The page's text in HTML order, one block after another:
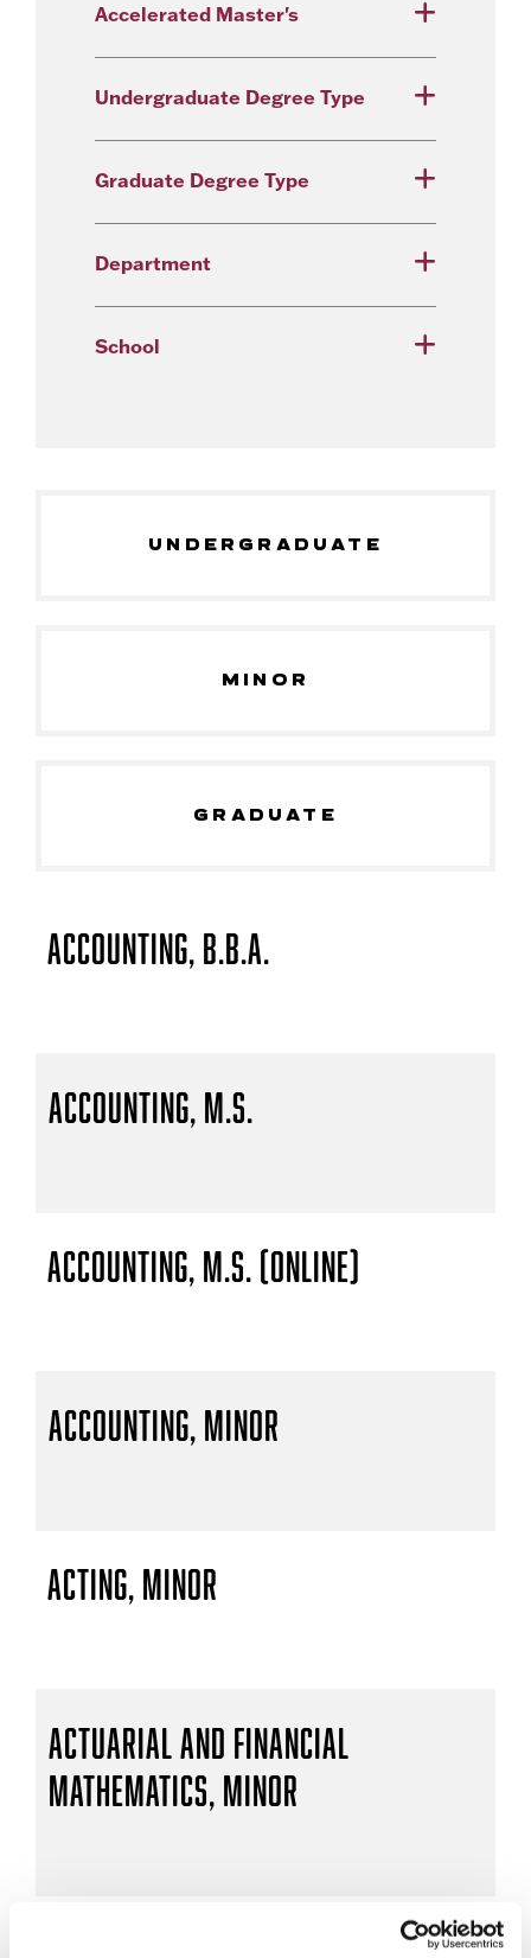
Accelerated Master's
Undergraduate Degree Type
Graduate Degree Type
Department
School
UNDERGRADUATE
MINOR
GRADUATE
Accounting, B.B.A.
Accounting, M.S.
Accounting, M.S. (Online)
Accounting, Minor
Acting, Minor
Actuarial and Financial
Mathematics, Minor